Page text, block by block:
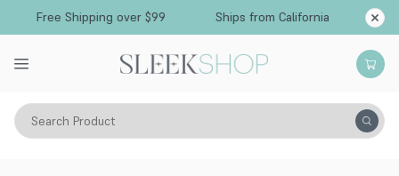
Free Shipping over $99 Ships from California
Search Product
Vitality Makeup Nails Nail Polish